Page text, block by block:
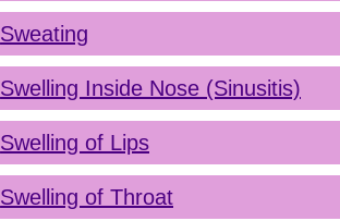
Sweating
Swelling Inside Nose (Sinusitis)
Swelling of Lips
Swelling of Throat